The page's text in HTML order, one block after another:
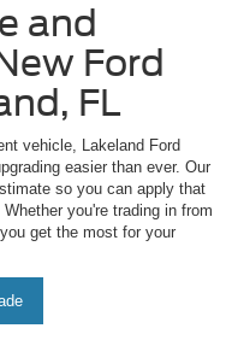
and
Ford
FL
vehicle, Lakeland Ford
easier than ever. Our
so you can apply that
you're trading in from
get the most for your